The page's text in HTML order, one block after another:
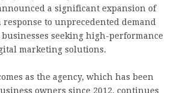
a significant expansion of
to unprecedented demand
seeking high-performance
marketing solutions.
as the agency, which has been
owners since 2012, continues